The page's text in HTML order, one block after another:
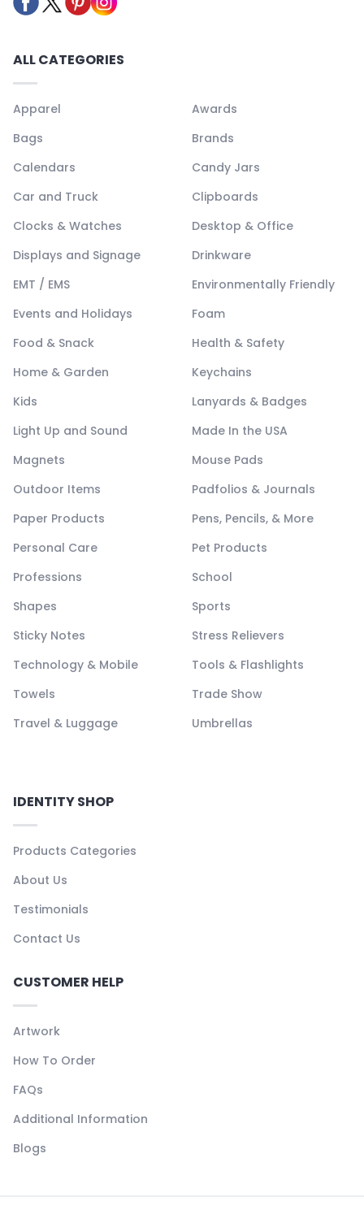
ALL CATEGORIES
Apparel
Awards
Bags
Brands
Calendars
Candy Jars
Car and Truck
Clipboards
Clocks & Watches
Desktop & Office
Displays and Signage
Drinkware
EMT / EMS
Environmentally Friendly
Events and Holidays
Foam
Food & Snack
Health & Safety
Home & Garden
Keychains
Kids
Lanyards & Badges
Light Up and Sound
Made In the USA
Magnets
Mouse Pads
Outdoor Items
Padfolios & Journals
Paper Products
Pens, Pencils, & More
Personal Care
Pet Products
Professions
School
Shapes
Sports
Sticky Notes
Stress Relievers
Technology & Mobile
Tools & Flashlights
Towels
Trade Show
Travel & Luggage
Umbrellas
IDENTITY SHOP
Products Categories
About Us
Testimonials
Contact Us
CUSTOMER HELP
Artwork
How To Order
FAQs
Additional Information
Blogs